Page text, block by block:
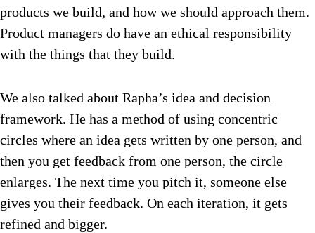
products we build, and how we should approach them.
Product managers do have an ethical responsibility
with the things that they build.
We also talked about Rapha’s idea and decision
framework. He has a method of using concentric
circles where an idea gets written by one person, and
then you get feedback from one person, the circle
enlarges. The next time you pitch it, someone else
gives you their feedback. On each iteration, it gets
refined and bigger.